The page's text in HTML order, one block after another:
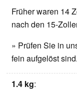
Früher waren 14
nach den 15-
» Prüfen Sie in
fein aufgelöst sind.
1.4 kg: